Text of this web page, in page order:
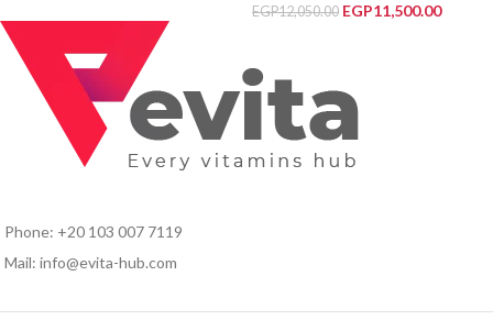
EGP12,050.00 EGP11,500.00
Phone: +20 103 007 7119
Mail: info@evita-hub.com